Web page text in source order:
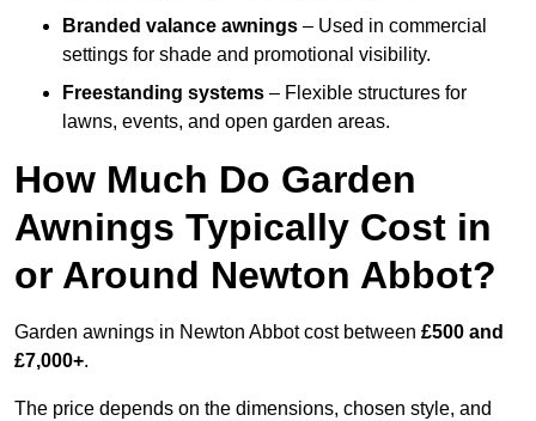
Branded valance awnings – Used in commercial
settings for shade and promotional visibility.
Freestanding systems – Flexible structures for
lawns, events, and open garden areas.
How Much Do Garden
Awnings Typically Cost in
or Around Newton Abbot?
Garden awnings in Newton Abbot cost between £500 and
£7,000+.
The price depends on the dimensions, chosen style, and